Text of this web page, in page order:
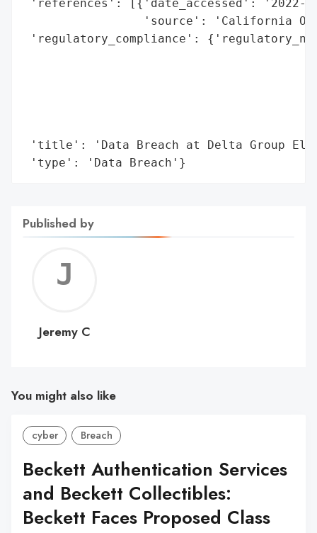
'references': [{'date_accessed': '2022-
'source': 'California
'regulatory_compliance':
'title': 'Data Breach at Delta Group
'type': 'Data Breach'}
Published by
C
Jeremy C
You might also like
cyber Breach
Beckett Authentication Services
and Beckett Collectibles:
Beckett Faces Proposed Class